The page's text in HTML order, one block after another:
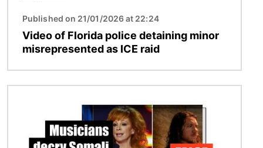
Published on 21/01/2026 at 22:24
Video of Florida police detaining minor
misrepresented as ICE raid